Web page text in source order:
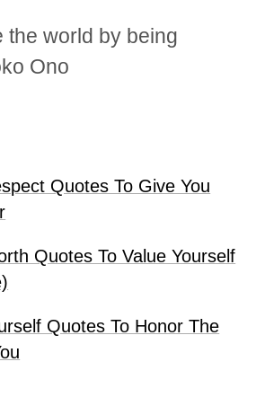
the world by being
Ono
Quotes To Give You
Quotes To Value Yourself
Quotes To Honor The